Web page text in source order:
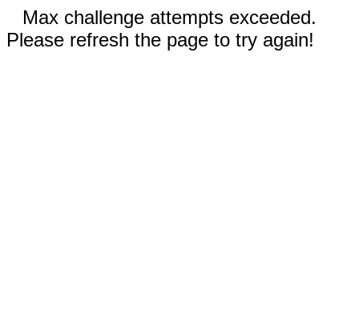
Max challenge attempts exceeded.
Please refresh the page to try again!